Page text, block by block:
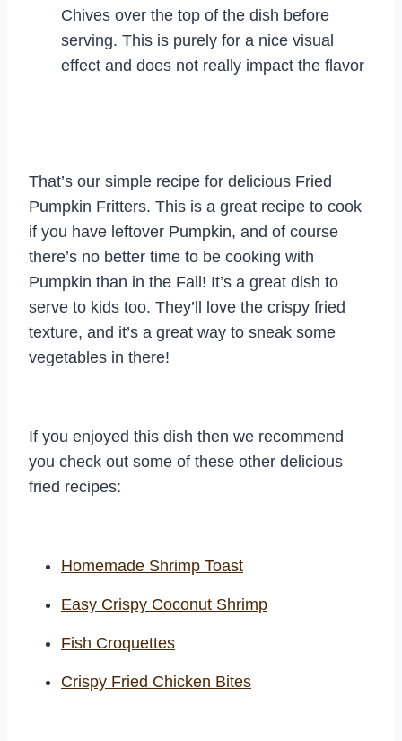
Chives over the top of the dish before
serving. This is purely for a nice visual
effect and does not really impact the flavor
That’s our simple recipe for delicious Fried
Pumpkin Fritters. This is a great recipe to cook
if you have leftover Pumpkin, and of course
there’s no better time to be cooking with
Pumpkin than in the Fall! It’s a great dish to
serve to kids too. They’ll love the crispy fried
texture, and it’s a great way to sneak some
vegetables in there!
If you enjoyed this dish then we recommend
you check out some of these other delicious
fried recipes:
Homemade Shrimp Toast
Easy Crispy Coconut Shrimp
Fish Croquettes
Crispy Fried Chicken Bites